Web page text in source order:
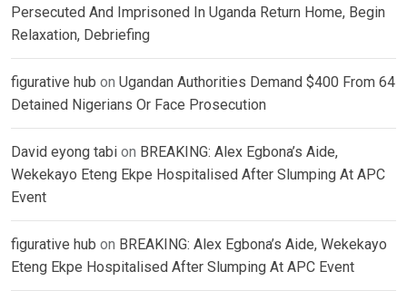
Persecuted And Imprisoned In Uganda Return Home, Begin
Relaxation, Debriefing
figurative hub on Ugandan Authorities Demand $400 From 64
Detained Nigerians Or Face Prosecution
David eyong tabi on BREAKING: Alex Egbona’s Aide,
Wekekayo Eteng Ekpe Hospitalised After Slumping At APC
Event
figurative hub on BREAKING: Alex Egbona’s Aide, Wekekayo
Eteng Ekpe Hospitalised After Slumping At APC Event